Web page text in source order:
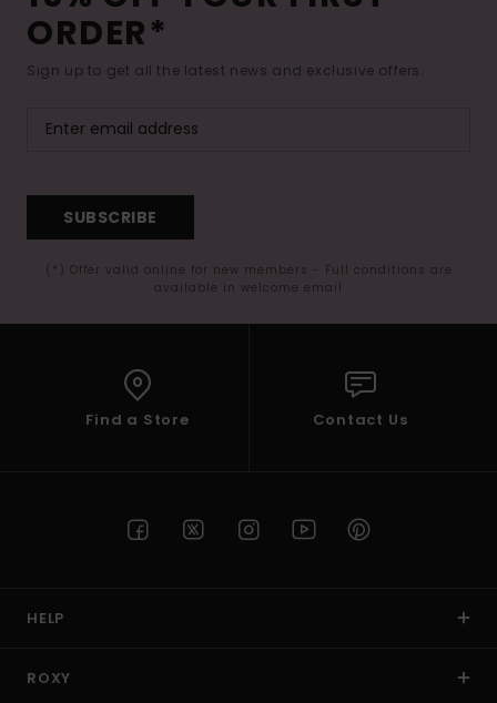
ORDER*
Sign up to get all the latest news and exclusive offers.
SUBSCRIBE
(*) Offer valid online for new members - Full conditions are
available in welcome email
Find a Store Contact Us
HELP
ROXY